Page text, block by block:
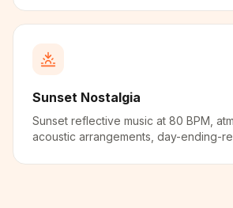
Sunset Nostalgia
Sunset reflective music at 80 BPM,
acoustic arrangements, day-ending-